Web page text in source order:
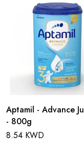
Aptamil - Advance
- 800g
8.54 KWD